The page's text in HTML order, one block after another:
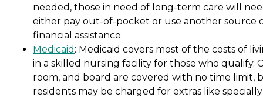
needed, those in need of long-term care will
either pay out-of-pocket or use another source
financial assistance.
Medicaid : Medicaid covers most of the costs of
in a skilled nursing facility for those who qualify.
room, and board are covered with no time limit,
residents may be charged for extras like specially